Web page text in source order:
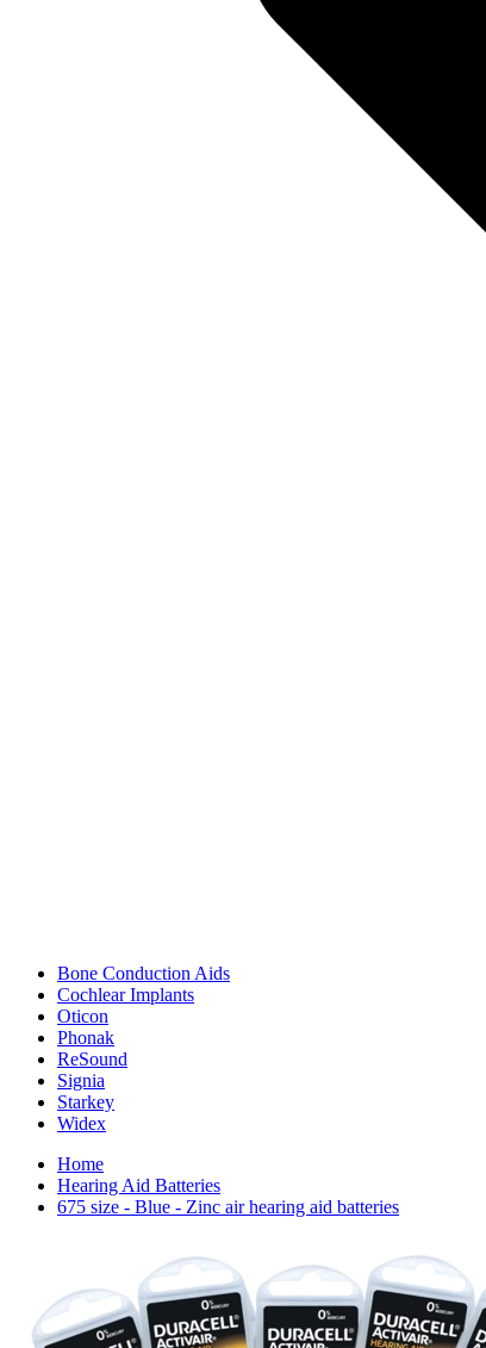
Bone Conduction Aids
Cochlear Implants
Oticon
Phonak
ReSound
Signia
Starkey
Widex
Home
Hearing Aid Batteries
675 size - Blue - Zinc air hearing aid batteries